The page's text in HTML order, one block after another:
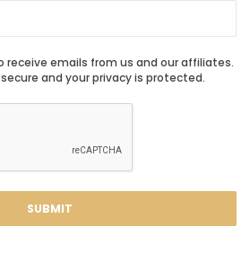
receive emails from us and our affiliates.
and your privacy is protected.